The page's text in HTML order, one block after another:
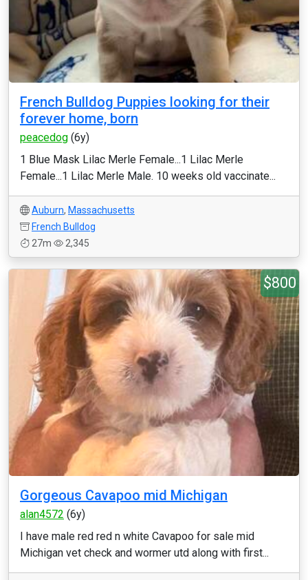
French Bulldog Puppies looking for their
forever home, born
peacedog (6y)
1 Blue Mask Lilac Merle Female...1 Lilac Merle
Female...1 Lilac Merle Male. 10 weeks old vaccinate...
Auburn, Massachusetts
French Bulldog
27m
2,345
$800
Gorgeous Cavapoo mid Michigan
alan4572 (6y)
I have male red red n white Cavapoo for sale mid
Michigan vet check and wormer utd along with first...